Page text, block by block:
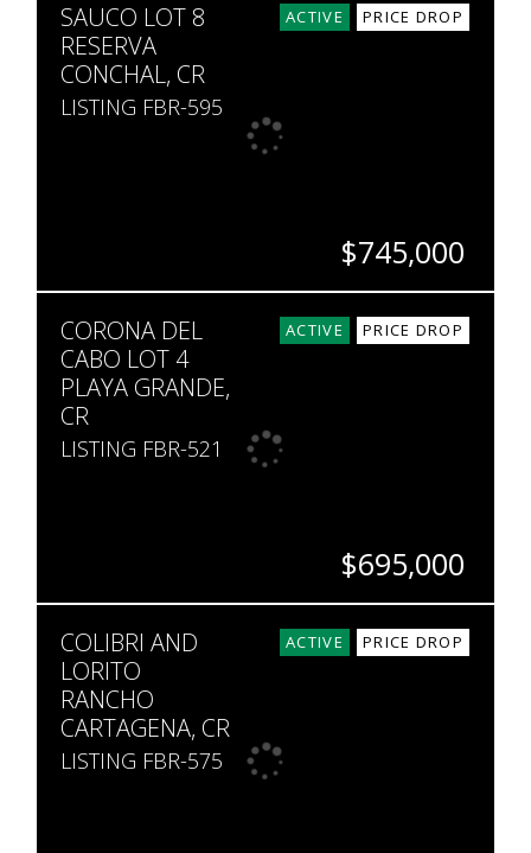
2
2
ACTIVE PRICE DROP
SAUCO LOT 8
RESERVA
CONCHAL, CR
LISTING FBR-595
$745,000
SQ. M.
1,787
ACTIVE PRICE DROP
CORONA DEL
CABO LOT 4
PLAYA GRANDE,
CR
LISTING FBR-521
$695,000
4
4.5
5,081
ACTIVE PRICE DROP
COLIBRI AND
LORITO
RANCHO
CARTAGENA, CR
LISTING FBR-575